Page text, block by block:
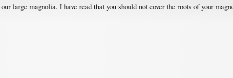
large magnolia. I have read that you should not cover the roots of your